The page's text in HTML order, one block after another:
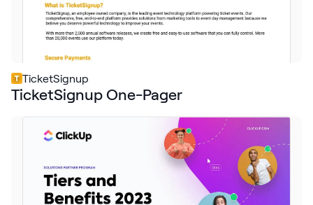
TicketSignup
TicketSignup One-Pager